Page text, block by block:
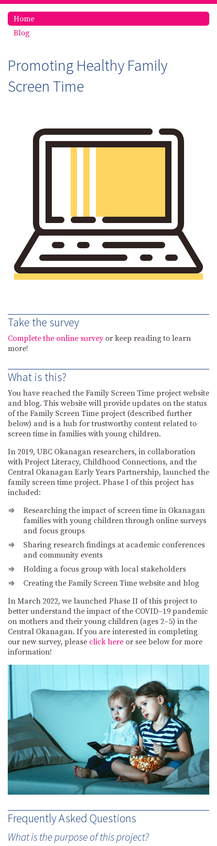
Home
Blog
Promoting Healthy Family
Screen Time
Take the survey
Complete the online surveyor keep reading to learn
more!
What is this?
You have reached the Family Screen Time project website
and blog. This website will provide updates on the status
of the Family Screen Time project (described further
below) and is a hub for trustworthy content related to
screen time in families with young children.
In 2019, UBC Okanagan researchers, in collaboration
with Project Literacy, Childhood Connections, and the
Central Okanagan Early Years Partnership, launched the
family screen time project. Phase I of this project has
included:
Researching the impact of screen time in Okanagan
families with young children through online surveys
and focus groups
Sharing research findings at academic conferences
and community events
Holding a focus group with local stakeholders
Creating the Family Screen Time website and blog
In March 2022, we launched Phase II of this project to
better understand the impact of the COVID–19 pandemic
on mothers and their young children (ages 2–5) in the
Central Okanagan. If you are interested in completing
our new survey, please click here or see below for more
information!
Frequently Asked Questions
What is the purpose of this project?